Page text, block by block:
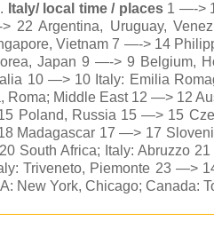
Italy/ local time / places1 —->
22 Argentina, Uruguay,
Vietnam 7 —-> 14
Japan 9 —-> 9 Belgium,
10 —> 10 Italy: Emilia
Roma; Middle East 12 —> 12
Poland, Russia 15 —> 15
Madagascar 17 —> 17
South Africa; Italy: Abruzzo
Triveneto, Piemonte 23 —>
New York, Chicago; Canada: